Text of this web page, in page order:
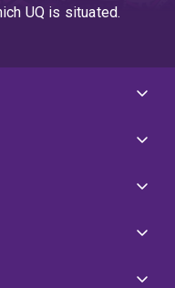
UQ is situated.